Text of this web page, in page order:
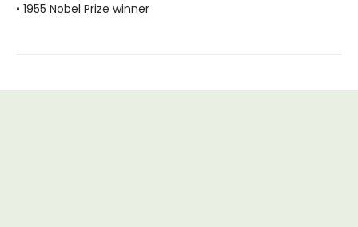
• 1955 Nobel Prize winner